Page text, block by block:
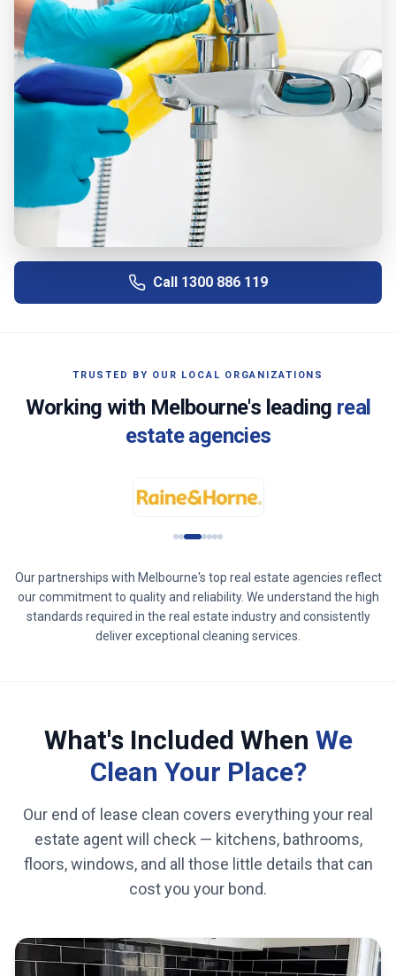
Call 1300 886 119
TRUSTED BY OUR LOCAL ORGANIZATIONS
Working with Melbourne's leading real
estate agencies
Our partnerships with Melbourne's top real estate agencies reflect
our commitment to quality and reliability. We understand the high
standards required in the real estate industry and consistently
deliver exceptional cleaning services.
What's Included When We
Clean Your Place?
Our end of lease clean covers everything your real
estate agent will check — kitchens, bathrooms,
floors, windows, and all those little details that can
cost you your bond.